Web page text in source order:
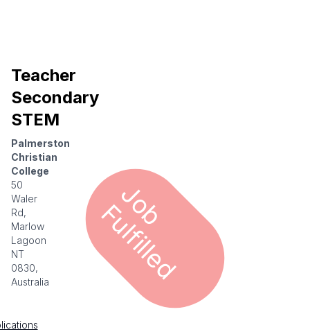
Teacher
Secondary
STEM
Palmerston
Christian
College
50
Waler
Rd,
Marlow
Lagoon
NT
0830,
Australia
J
o
b F
u
l
f
i
l
l
e
d